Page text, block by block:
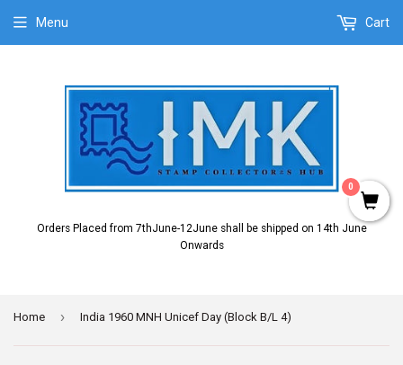
Orders Placed from 7thJune-12June shall be shipped on 14th June
Onwards
Menu Cart
Home › India 1960 MNH Unicef Day (Block B/L 4)
0